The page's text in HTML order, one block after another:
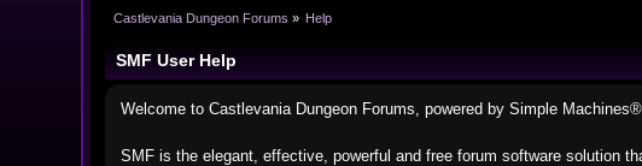
Castlevania Dungeon Forums » Help
SMF User Help
Welcome to Castlevania Dungeon Forums, powered by Simple
SMF is the elegant, effective, powerful and free forum software solution